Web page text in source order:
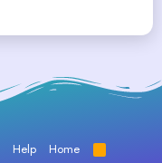
Help Home
R